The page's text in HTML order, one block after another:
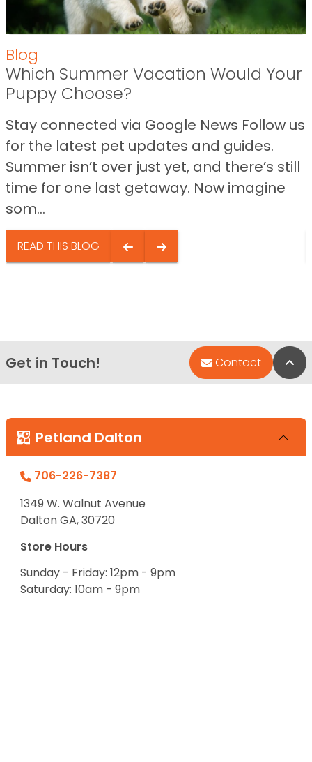
Blog
Which Summer Vacation Would Your
Puppy Choose?
Stay connected via Google News Follow us
for the latest pet updates and guides.
Summer isn’t over just yet, and there’s still
time for one last getaway. Now imagine
som...
READ THIS BLOG
Get in Touch! Contact
Petland Dalton
706-226-7387
1349 W. Walnut Avenue
Dalton GA, 30720
Store Hours
Sunday - Friday: 12pm - 9pm
Saturday: 10am - 9pm